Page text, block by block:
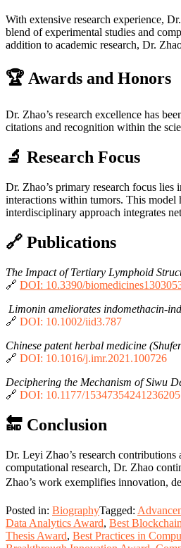
With extensive research experience,
blend of experimental studies and
addition to academic research, Dr.
🏆 Awards and Honors
Dr. Zhao’s research excellence has
citations and recognition within the
🔬 Research Focus
Dr. Zhao’s primary research focus
interactions within tumors. This model
interdisciplinary approach integrates
🔗 Publications
The Impact of Tertiary Lymphoid
🔗 DOI: 10.3390/
Limonin ameliorates indomethacin-
🔗 DOI: 10.1002/iid3.787
Chinese patent herbal medicine
🔗 DOI: 10.1016/j.imr.2021.100726
Deciphering the Mechanism of Siwu
🔗 DOI: 10.1177/15347354241236205
🔚 Conclusion
Dr. Leyi Zhao’s research
computational research, Dr. Zhao
Zhao’s work exemplifies innovation,
Posted in: BiographyTagged:
Data Analytics Award, Best
Thesis Award, Best Practices in